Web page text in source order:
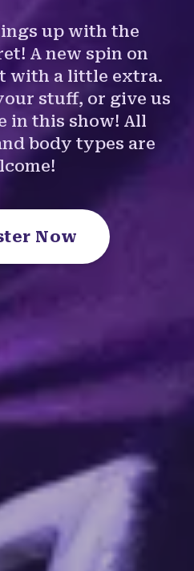
up with the
A new spin on
with a little extra.
stuff, or give us
in this show! All
body types are
Now